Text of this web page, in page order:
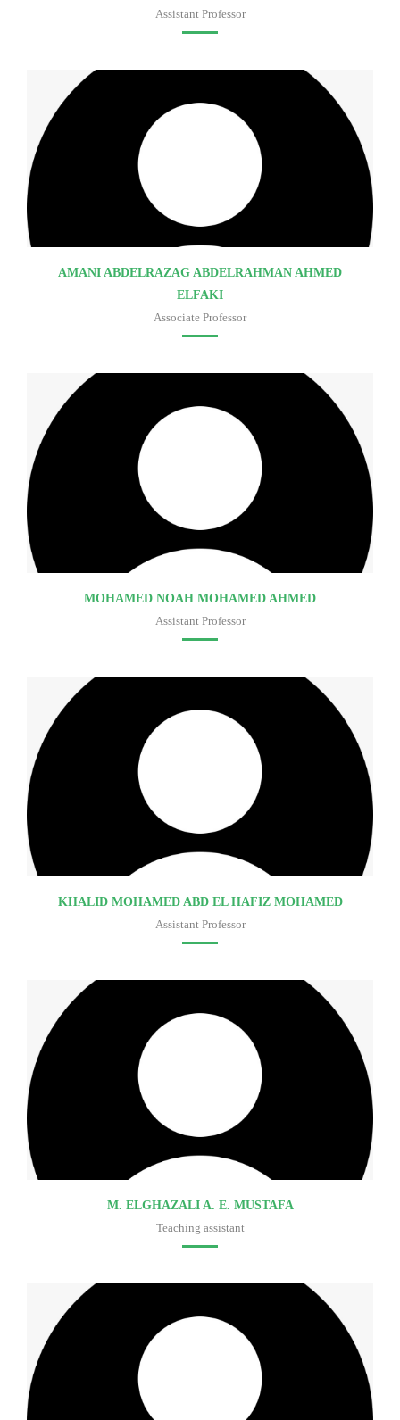
Assistant Professor
AMANI ABDELRAZAG ABDELRAHMAN AHMED
ELFAKI
Associate Professor
MOHAMED NOAH MOHAMED AHMED
Assistant Professor
KHALID MOHAMED ABD EL HAFIZ MOHAMED
Assistant Professor
M. ELGHAZALI A. E. MUSTAFA
Teaching assistant